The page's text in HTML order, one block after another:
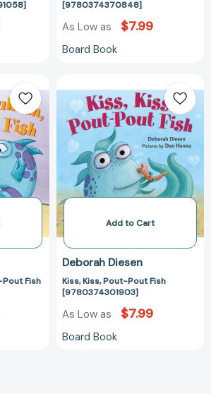
[9780374370848]
As Low as $7.99
Board Book
Pout Fish
Kiss,
Pout-
Pout
Fish
Add to Cart
Deborah Diesen
Kiss, Kiss, Pout-Pout Fish
[9780374301903]
As Low as $7.99
Board Book